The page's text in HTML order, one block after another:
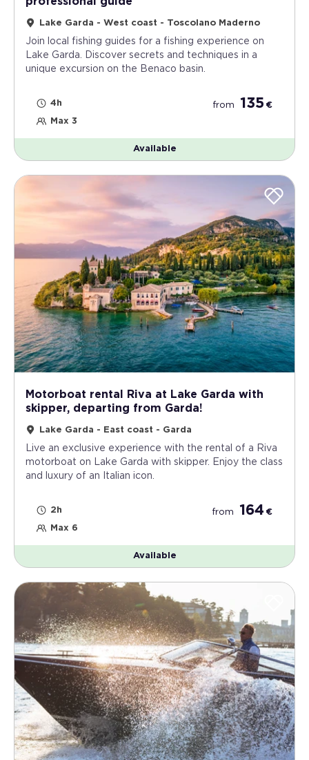
Lake Garda - West coast - Toscolano Maderno
Join local fishing guides for a fishing experience on
Lake Garda. Discover secrets and techniques in a
unique excursion on the Benaco basin.
4h
Max 3
from 135 €
Available
Motorboat rental Riva at Lake Garda with
skipper, departing from Garda!
Lake Garda - East coast - Garda
Live an exclusive experience with the rental of a Riva
motorboat on Lake Garda with skipper. Enjoy the class
and luxury of an Italian icon.
2h
Max 6
from 164 €
Available